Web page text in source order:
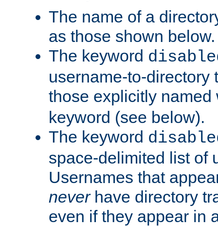
The name of a
as those shown below.
The keyword
username-to-directory
those explicitly
keyword (see below).
The keyword
space-delimited list of
Usernames that
neverhave directory
even if they appear in